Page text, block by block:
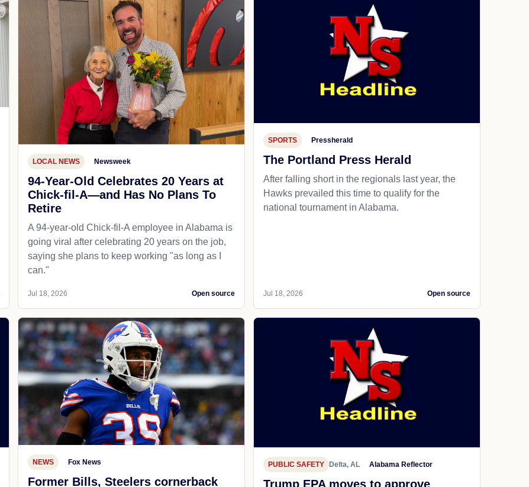
LOCAL NEWS Newsweek
94-Year-Old Celebrates 20 Years at
Chick-fil-A—and Has No Plans To
Retire
A 94-year-old Chick-fil-A employee in Alabama is
going viral after celebrating 20 years on the job,
saying she plans to keep working "as long as I
can."
Jul 18, 2026 Open source
SPORTS Pressherald
The Portland Press Herald
After falling short in the regionals last year, the
Hawks prevailed this time to qualify for the
national tournament in Alabama.
Jul 18, 2026 Open source
NEWS Fox News
Former Bills, Steelers cornerback
PUBLIC SAFETY Delta, AL Alabama Reflector
Trump EPA moves to approve